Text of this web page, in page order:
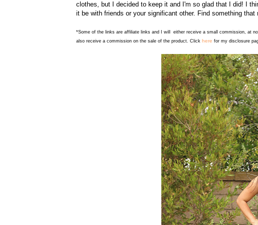
clothes, but I decided to keep it and I'm so glad that I did! I
it be with friends or your significant other. Find something that
*Some of the links are affiliate links and I will either receive a small commission, at
also receive a commission on the sale of the product. Click here for my disclosure